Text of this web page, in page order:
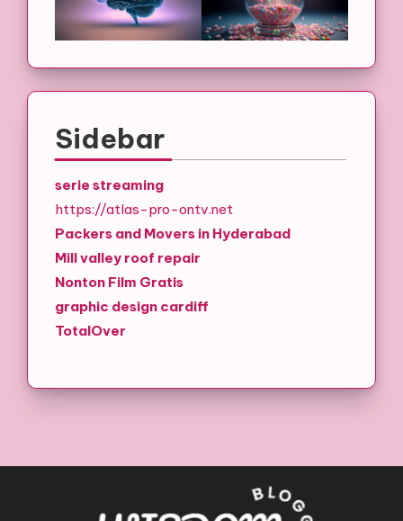
Sidebar
serie streaming
https://atlas-pro-ontv.net
Packers and Movers in Hyderabad
Mill valley roof repair
Nonton Film Gratis
graphic design cardiff
TotalOver